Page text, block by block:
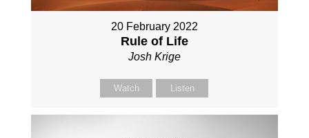
20 February 2022
Rule of Life
Josh Krige
Watch Listen